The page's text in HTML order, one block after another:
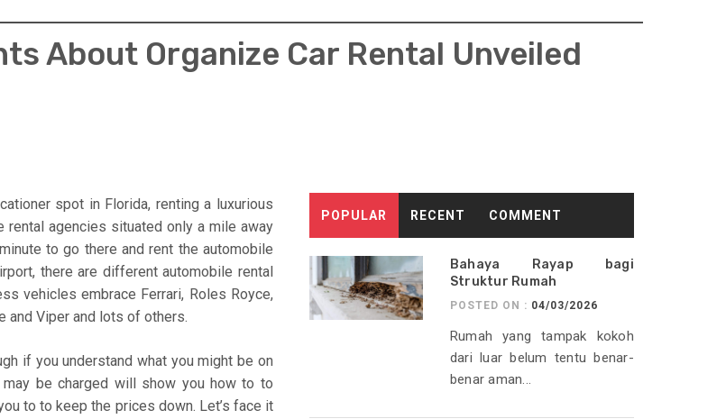
About Organize Car Rental Unveiled
spot in Florida, renting a luxurious
agencies situated only a mile away
to go there and rent the automobile
there are different automobile rental
vehicles embrace Ferrari, Roles Royce,
and Viper and lots of others.
if you understand what you might be on
be charged will show you how to to
to to keep the prices down. Let’s face it
POPULAR RECENT COMMENT
Bahaya Rayap bagi
Struktur Rumah
POSTED ON : 04/03/2026
Rumah yang tampak kokoh
dari luar belum tentu benar-
benar aman...